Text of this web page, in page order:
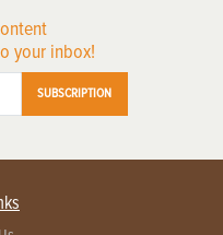
your inbox!
SUBSCRIPTION